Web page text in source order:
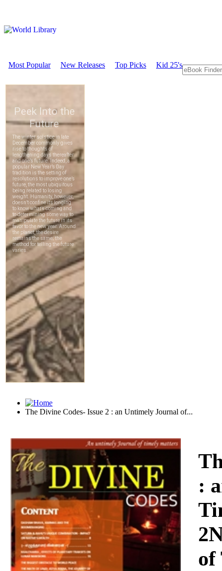
Most Popular New Releases Top Picks Kid 25's
The Divine Codes- Issue 2 : an Untimely Journal of...
Download
:
of